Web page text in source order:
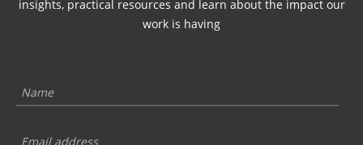
insights, practical resources and learn about the impact our
work is having